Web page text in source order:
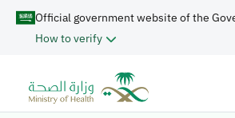
Official government website of the
How to verify